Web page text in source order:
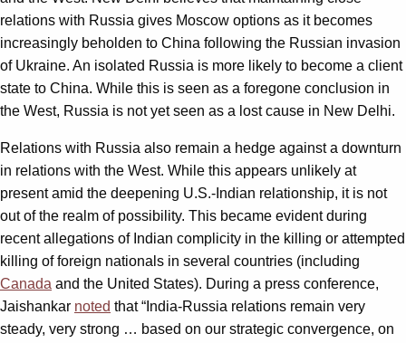
relations with Russia gives Moscow options as it becomes
increasingly beholden to China following the Russian invasion
of Ukraine. An isolated Russia is more likely to become a client
state to China. While this is seen as a foregone conclusion in
the West, Russia is not yet seen as a lost cause in New Delhi.
Relations with Russia also remain a hedge against a downturn
in relations with the West. While this appears unlikely at
present amid the deepening U.S.-Indian relationship, it is not
out of the realm of possibility. This became evident during
recent allegations of Indian complicity in the killing or attempted
killing of foreign nationals in several countries (including
Canada and the United States). During a press conference,
Jaishankar noted that “India-Russia relations remain very
steady, very strong … based on our strategic convergence, on